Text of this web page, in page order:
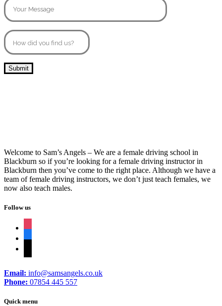
Welcome to Sam’s Angels – We are a female driving school in
Blackburn so if you’re looking for a female driving instructor in
Blackburn then you’ve come to the right place. Although we have a
team of female driving instructors, we don’t just teach females, we
now also teach males.
Follow us
Email: info@samsangels.co.uk
Phone: 07854 445 557
Quick menu